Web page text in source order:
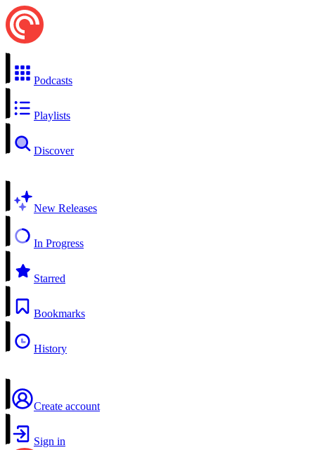
Podcasts
Playlists
Discover
New Releases
In Progress
Starred
Bookmarks
History
Create account
Sign in